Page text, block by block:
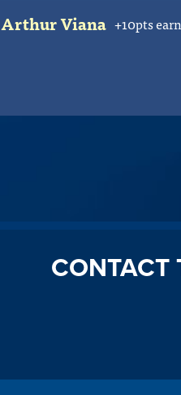
Arthur Viana +10pts
CONTACT